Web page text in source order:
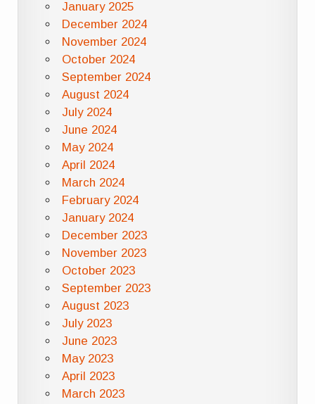
January 2025
December 2024
November 2024
October 2024
September 2024
August 2024
July 2024
June 2024
May 2024
April 2024
March 2024
February 2024
January 2024
December 2023
November 2023
October 2023
September 2023
August 2023
July 2023
June 2023
May 2023
April 2023
March 2023